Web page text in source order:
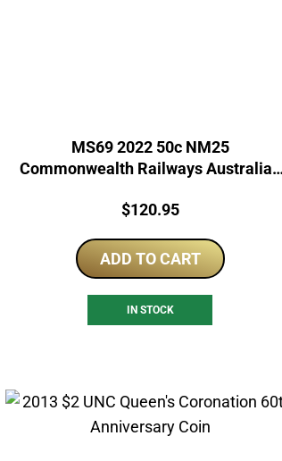
MS69 2022 50c NM25
Commonwealth Railways Australian
Price:
$120.95
ADD TO CART
IN STOCK